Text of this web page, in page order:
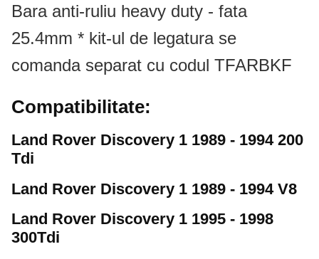
Bara anti-ruliu heavy duty - fata
25.4mm * kit-ul de legatura se
comanda separat cu codul TFARBKF
Compatibilitate:
Land Rover Discovery 1 1989 - 1994 200
Tdi
Land Rover Discovery 1 1989 - 1994 V8
Land Rover Discovery 1 1995 - 1998
300Tdi